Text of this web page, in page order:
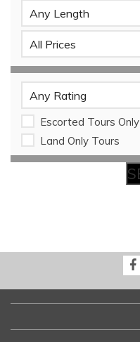
Escorted Tours Only
Land Only Tours